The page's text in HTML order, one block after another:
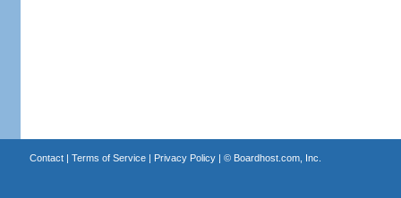
Contact| Terms of Service| Privacy Policy| © Boardhost.com, Inc.